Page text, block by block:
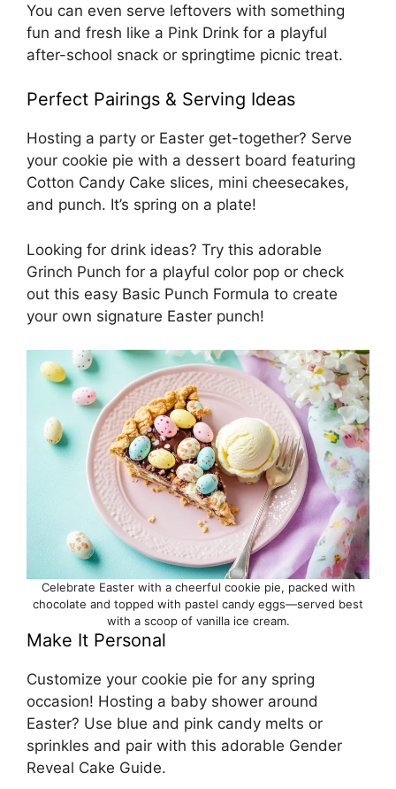
You can even serve leftovers with something
fun and fresh like a Pink Drink for a playful
after-school snack or springtime picnic treat.
Perfect Pairings & Serving Ideas
Hosting a party or Easter get-together? Serve
your cookie pie with a dessert board featuring
Cotton Candy Cake slices, mini cheesecakes,
and punch. It’s spring on a plate!
Looking for drink ideas? Try this adorable
Grinch Punch for a playful color pop or check
out this easy Basic Punch Formula to create
your own signature Easter punch!
Celebrate Easter with a cheerful cookie pie, packed with
chocolate and topped with pastel candy eggs—served best
with a scoop of vanilla ice cream.
Make It Personal
Customize your cookie pie for any spring
occasion! Hosting a baby shower around
Easter? Use blue and pink candy melts or
sprinkles and pair with this adorable Gender
Reveal Cake Guide.